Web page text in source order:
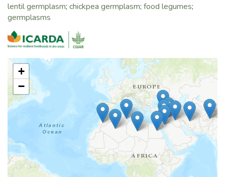
lentil germplasm; chickpea germplasm; food legumes;
germplasms
+
−